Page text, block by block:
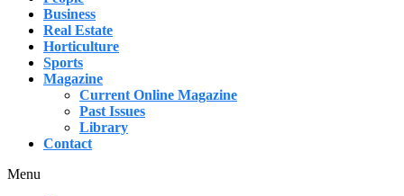
Business
Real Estate
Horticulture
Sports
Magazine
Current Online Magazine
Past Issues
Library
Contact
Menu